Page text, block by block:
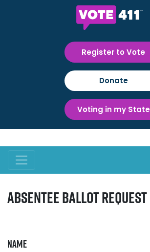
Register to Vote
Donate
Voting in my State
Absentee Ballot Request
Name